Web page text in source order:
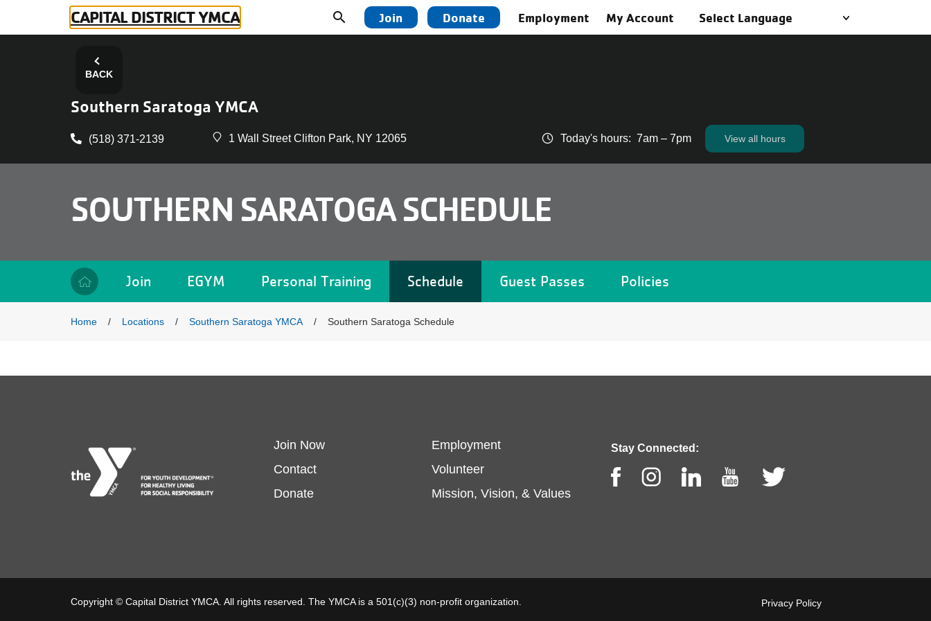
Skip to main contentCAPITAL DISTRICT YMCA search
Utility
menu
Join Donate Employment My Account
SOUTHERN SARATOGA SCHEDULE
BACK
Southern Saratoga YMCA
(518) 371-2139 1 Wall Street Clifton Park, NY 12065 Today's hours: 7am – 7pm View all hours
View all hours
Camp
Menu
Join EGYM Personal Training Schedule Guest Passes Policies
Breadcrumb
Home Locations Southern Saratoga YMCA Southern Saratoga Schedule
Footer
menu
Join Now
Contact
Donate
Footer
menu
Employment
Volunteer
Mission, Vision, & Values
Stay Connected:
FacebookInstagram LinkedIn Youtube Twitter
Copyright © Capital District YMCA. All rights reserved. The YMCA is a 501(c)(3) non-profit organization. Privacy Policy